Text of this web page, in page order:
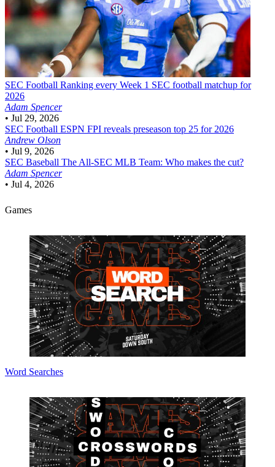
SEC Football Ranking every Week 1 SEC football matchup for
2026
Adam Spencer
• Jul 29, 2026
SEC Football ESPN FPI reveals preseason top 25 for 2026
Andrew Olson
• Jul 9, 2026
SEC Baseball The All-SEC MLB Team: Who makes the cut?
Adam Spencer
• Jul 4, 2026
Games
Word Searches